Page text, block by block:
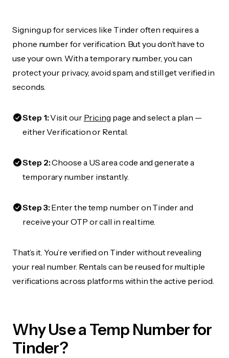
Signing up for services like Tinder often requires a
phone number for verification. But you don’t have to
use your own. With a temporary number, you can
protect your privacy, avoid spam, and still get verified in
seconds.
Step 1:Visit our Pricing page and select a plan —
either Verification or Rental.
Step 2:Choose a US area code and generate a
temporary number instantly.
Step 3:Enter the temp number on Tinder and
receive your OTP or call in real time.
That’s it. You’re verified on Tinder without revealing
your real number. Rentals can be reused for multiple
verifications across platforms within the active period.
Why Use a Temp Number for
Tinder?